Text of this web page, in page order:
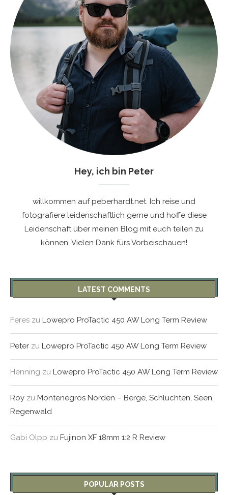
Hey, ich bin Peter
willkommen auf peberhardt.net. Ich reise und
fotografiere leidenschaftlich gerne und hoffe diese
Leidenschaft über meinen Blog mit euch teilen zu
können. Vielen Dank fürs Vorbeischauen!
LATEST COMMENTS
Feres zu Lowepro ProTactic 450 AW Long Term Review
Peter zu Lowepro ProTactic 450 AW Long Term Review
Henning zu Lowepro ProTactic 450 AW Long Term Review
Roy zu Montenegros Norden – Berge, Schluchten, Seen,
Regenwald
Gabi Olpp zu Fujinon XF 18mm 1:2 R Review
POPULAR POSTS